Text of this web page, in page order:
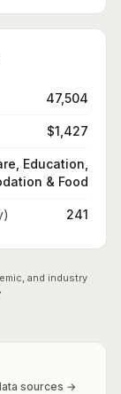
47,504
$1,427
Education,
& Food
241
and industry
sources →